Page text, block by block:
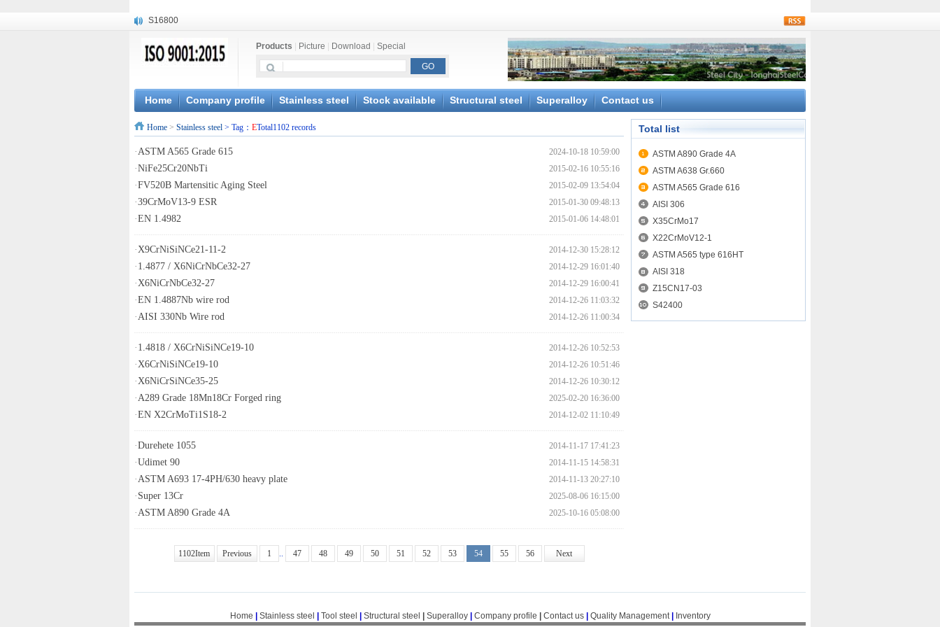
S16800
X20CrMoWV12-1
X6CrNiWNb16-16
1.4945
X3CrNiN18-11
Products Picture Download Special
Home Company profile Stainless steel Stock available Structural steel Superalloy Contact us
Home > Stainless steel > Tag： ETotal1102 records
2024-10-18 10:59:00
·ASTM A565 Grade 615
2015-02-16 10:55:16
·NiFe25Cr20NbTi
2015-02-09 13:54:04
·FV520B Martensitic Aging Steel
2015-01-30 09:48:13
·39CrMoV13-9 ESR
2015-01-06 14:48:01
·EN 1.4982
2014-12-30 15:28:12
·X9CrNiSiNCe21-11-2
2014-12-29 16:01:40
· 1.4877 / X6NiCrNbCe32-27
2014-12-29 16:00:41
·X6NiCrNbCe32-27
2014-12-26 11:03:32
·EN 1.4887Nb wire rod
2014-12-26 11:00:34
·AISI 330Nb Wire rod
2014-12-26 10:52:53
· 1.4818 / X6CrNiSiNCe19-10
2014-12-26 10:51:46
·X6CrNiSiNCe19-10
2014-12-26 10:30:12
·X6NiCrSiNCe35-25
2025-02-20 16:36:00
·A289 Grade 18Mn18Cr Forged ring
2014-12-02 11:10:49
·EN X2CrMoTi1S18-2
2014-11-17 17:41:23
·Durehete 1055
2014-11-15 14:58:31
·Udimet 90
2014-11-13 20:27:10
·ASTM A693 17-4PH/630 heavy plate
2025-08-06 16:15:00
· Super 13Cr
2025-10-16 05:08:00
·ASTM A890 Grade 4A
1102Item Previous 1 .. 47 48 49 50 51 52 53 54 55 56 Next
Total list
ASTM A890 Grade 4A
ASTM A638 Gr.660
ASTM A565 Grade 616
AISI 306
X35CrMo17
X22CrMoV12-1
ASTM A565 type 616HT
AISI 318
Z15CN17-03
S42400
Home Stainless steel Tool steel Structural steel Superalloy Company profile Contact us Quality Management| Inventory